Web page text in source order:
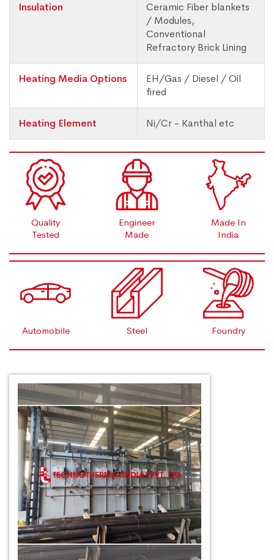
Insulation
Ceramic Fiber blankets
/ Modules,
Conventional
Refractory Brick Lining
Heating Media Options
EH/Gas / Diesel / Oil
fired
Heating Element Ni/Cr - Kanthal etc
Quality
Tested
Engineer
Made
Made In
India
Automobile Steel Foundry